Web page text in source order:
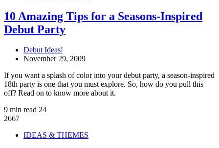
10 Amazing Tips for a Seasons-Inspired
Debut Party
Debut Ideas!
November 29, 2009
If you want a splash of color into your debut party, a season-inspired
18th party is one that you must explore. So, how do you pull this
off? Read on to know more about it.
9 min read 24
2667
IDEAS & THEMES